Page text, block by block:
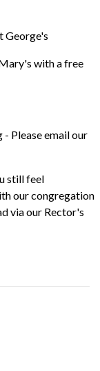
George's
with a free
Please email our
still feel
our congregation
via our Rector's